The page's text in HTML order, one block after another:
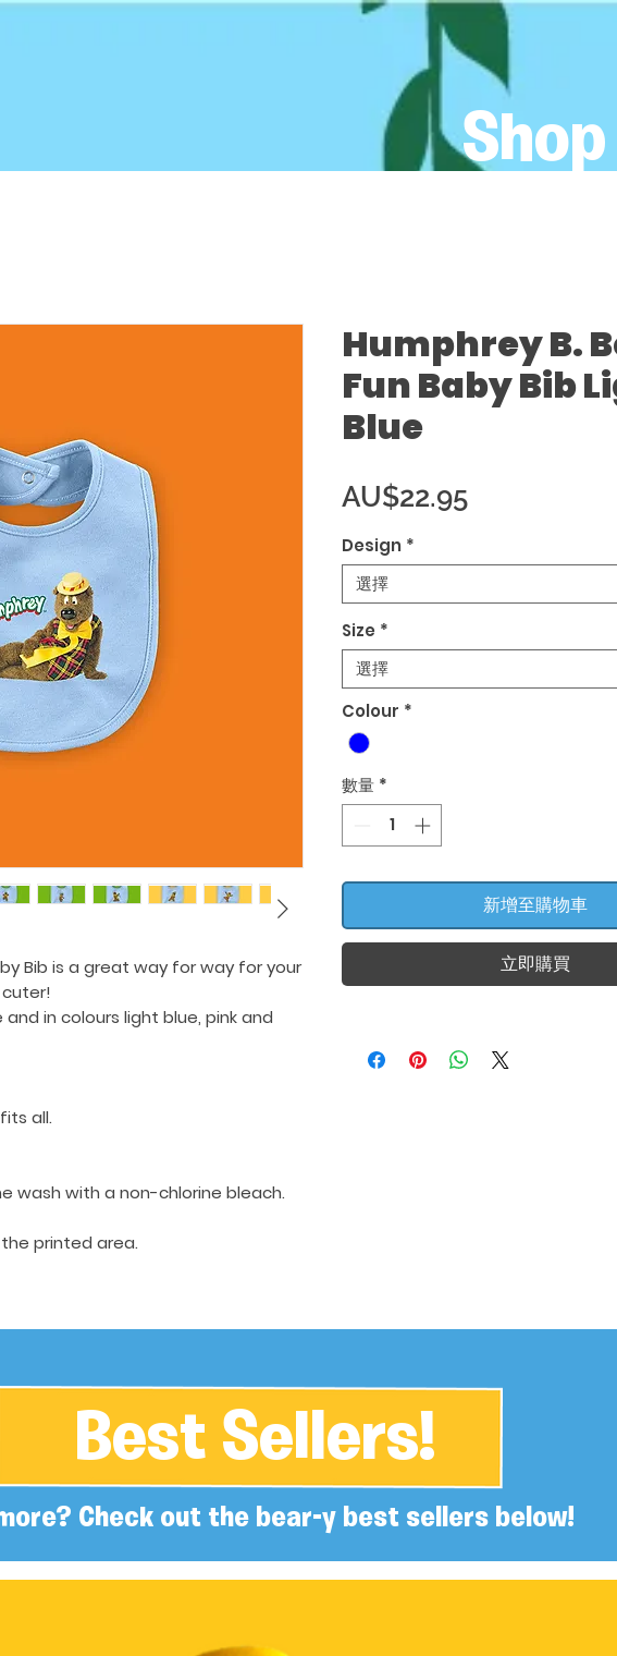
Bib is a great way for way for your
and in colours light blue, pink and
all.
wash with a non-chlorine bleach.
printed area.
Humphrey B.
Fun Baby Bib
Blue
AU$22.95價
Design *
選擇
Size *
選擇
Colour *
數量 *
新增至購物車
立即購買
Shop
Best Sellers!
Check out the bear-y best sellers below!